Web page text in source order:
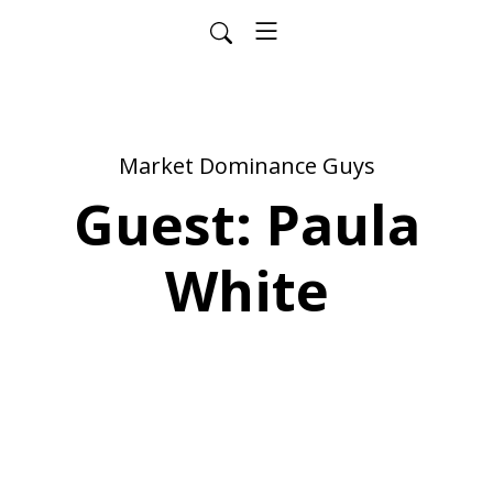
Market Dominance Guys
Guest: Paula
White